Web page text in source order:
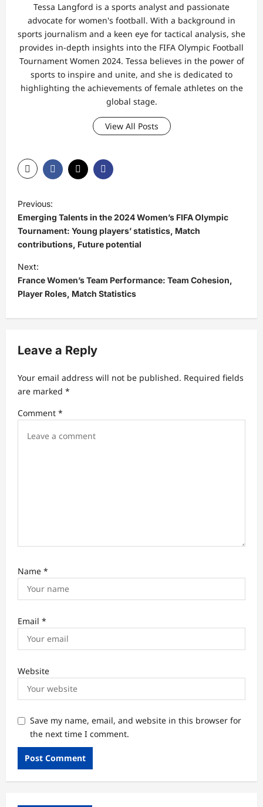
Tessa Langford is a sports analyst and passionate
advocate for women's football. With a background in
sports journalism and a keen eye for tactical analysis, she
provides in-depth insights into the FIFA Olympic Football
Tournament Women 2024. Tessa believes in the power of
sports to inspire and unite, and she is dedicated to
highlighting the achievements of female athletes on the
global stage.
View All Posts
o
s
t
n
a
g
t
i
o
Previous:
Emerging Talents in the 2024 Women’s FIFA Olympic
Tournament: Young players’ statistics, Match
contributions, Future potential
Next:
France Women’s Team Performance: Team Cohesion,
Player Roles, Match Statistics
Leave a Reply
Your email address will not be published. Required fields
are marked *
Comment *
Name *
Email *
Website
Save my name, email, and website in this browser for
the next time I comment.